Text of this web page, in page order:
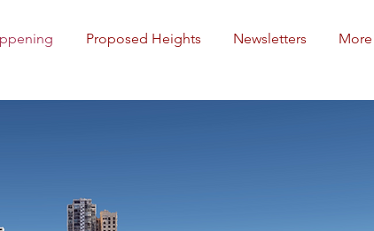
Proposed Heights Newsletters More